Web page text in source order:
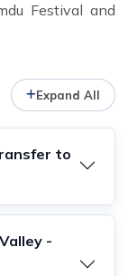
Festival and
Expand All
to
-